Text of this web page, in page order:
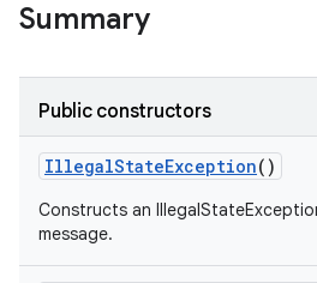
Summary
Public constructors
IllegalStateException()
Constructs an
message.